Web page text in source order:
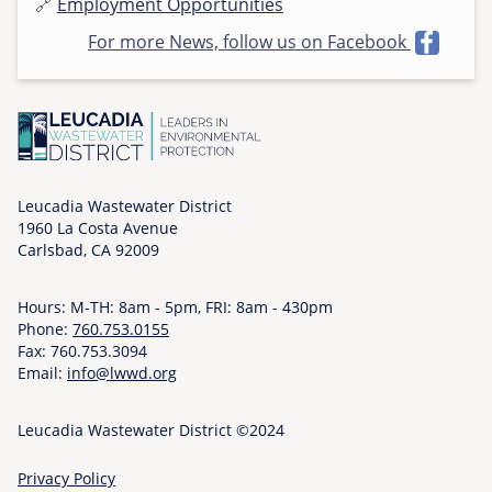
,
1
/
6
/
2
2
5
-
:
4
For more News, follow us on Facebook
Leucadia Wastewater District
1960 La Costa Avenue
Carlsbad, CA 92009
Hours: M-TH: 8am - 5pm, FRI: 8am - 430pm
Phone: 760.753.0155
Fax: 760.753.3094
Email: info@lwwd.org
Leucadia Wastewater District ©2024
Privacy Policy